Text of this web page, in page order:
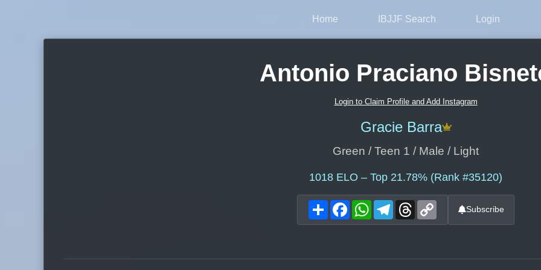
Home IBJJF Search Login
Antonio Praciano
Login to Claim Profile and Add Instagram
Gracie Barra
Green / Teen 1 / Male / Light
1018 ELO – Top 21.78% (Rank #35120)
ShareFacebookWhatsAppTelegram
Threads Subscribe